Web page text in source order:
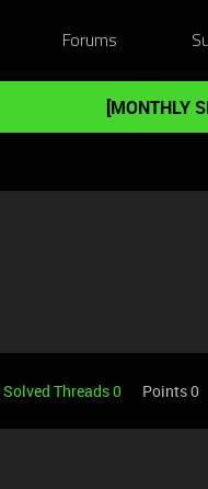
Forums
[MONTHLY
Solved Threads 0 Points 0